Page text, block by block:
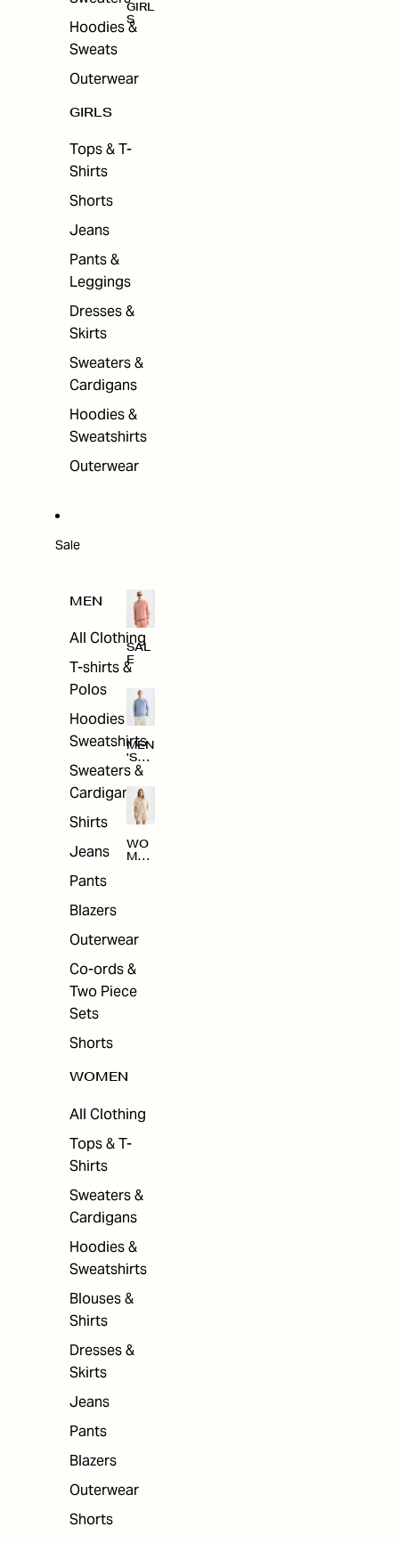
Hoodies &
Sweats
Outerwear
GIRLS
Tops & T-
Shirts
Shorts
Jeans
Pants &
Leggings
Dresses &
Skirts
Sweaters &
Cardigans
Hoodies &
Sweatshirts
Outerwear
GIRL
S
Sale
MEN
All Clothing
T-shirts &
Polos
Hoodies &
Sweatshirts
Sweaters &
Cardigans
Shirts
Jeans
Pants
Blazers
Outerwear
Co-ords &
Two Piece
Sets
Shorts
WOMEN
All Clothing
Tops & T-
Shirts
Sweaters &
Cardigans
Hoodies &
Sweatshirts
Blouses &
Shirts
Dresses &
Skirts
Jeans
Pants
Blazers
Outerwear
Shorts
SAL
E
MEN
'S
SAL
WO
MEN